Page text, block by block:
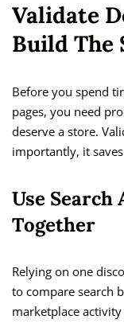
Validate
Build The
Before you spend
pages, you need
deserve a store.
importantly, it
Use Search
Together
Relying on one
to compare search
marketplace